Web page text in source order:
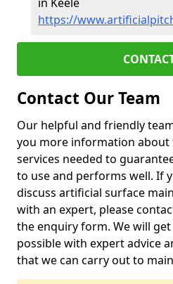
https://
Contact Our Team
Our helpful and friendly
you more information about
services needed to
to use and performs well. If
discuss artificial surface
with an expert, please
the enquiry form. We will
possible with expert advice
that we can carry out to